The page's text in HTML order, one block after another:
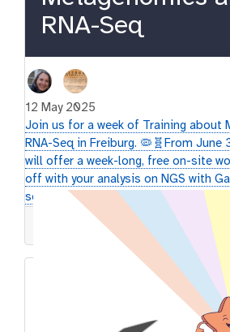
RNA-Seq
12 May 2025
Join us for a week of Training about
RNA-Seq in Freiburg. 🦠🧬​ From
will offer a week-long, free on-site
off with your analysis on NGS with
source platform.
Workshop Galaxy Europe